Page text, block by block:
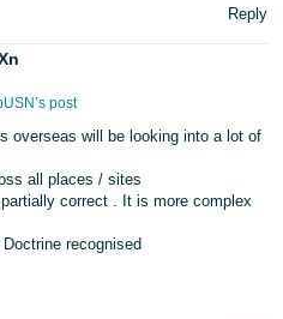
Reply
post
overseas will be looking into a lot of
all places / sites
correct . It is more complex
recognised